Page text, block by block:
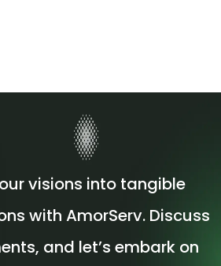
visions into tangible
with AmorServ. Discuss
and let’s embark on